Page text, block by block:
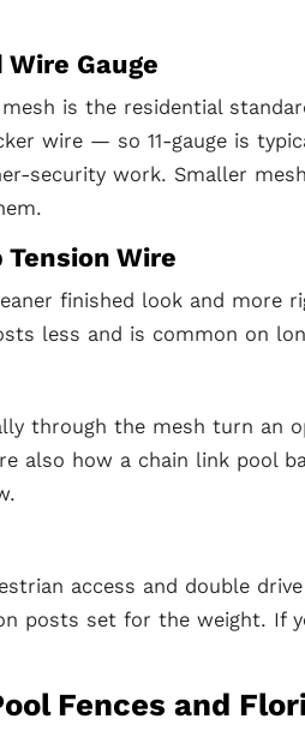
Wire Gauge
is the residential
wire — so 11-gauge is
security work. Smaller
Tension Wire
finished look and more
less and is common on
through the mesh turn an
also how a chain link pool
access and double
posts set for the weight. If
Fences and